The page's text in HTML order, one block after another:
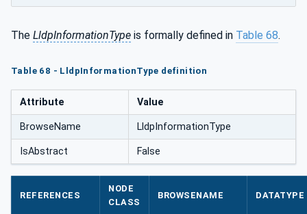
The LldpInformationType is formally defined in Table 68.
Table 68 - LldpInformationType definition
Attribute Value
BrowseName LldpInformationType
IsAbstract False
REFERENCES
NODE
CLASS
BROWSENAME DATATYPE